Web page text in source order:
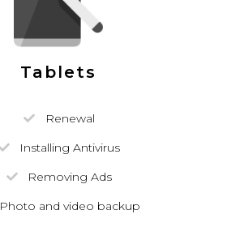
Tablets
Renewal
Installing Antivirus
Removing Ads
Photo and video backup